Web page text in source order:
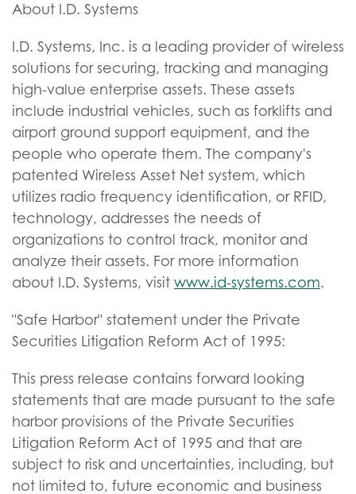
About I.D. Systems
I.D. Systems, Inc. is a leading provider of wireless
solutions for securing, tracking and managing
high-value enterprise assets. These assets
include industrial vehicles, such as forklifts and
airport ground support equipment, and the
people who operate them. The company's
patented Wireless Asset Net system, which
utilizes radio frequency identification, or RFID,
technology, addresses the needs of
organizations to control track, monitor and
analyze their assets. For more information
about I.D. Systems, visit www.id-systems.com.
"Safe Harbor" statement under the Private
Securities Litigation Reform Act of 1995:
This press release contains forward looking
statements that are made pursuant to the safe
harbor provisions of the Private Securities
Litigation Reform Act of 1995 and that are
subject to risk and uncertainties, including, but
not limited to, future economic and business